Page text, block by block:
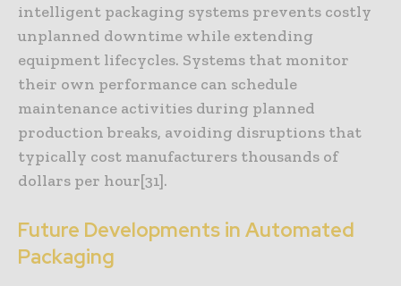
intelligent packaging systems prevents costly
unplanned downtime while extending
equipment lifecycles. Systems that monitor
their own performance can schedule
maintenance activities during planned
production breaks, avoiding disruptions that
typically cost manufacturers thousands of
dollars per hour[31].
Future Developments in Automated
Packaging